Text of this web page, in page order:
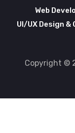
Web
UI/UX Design
Copyright ©